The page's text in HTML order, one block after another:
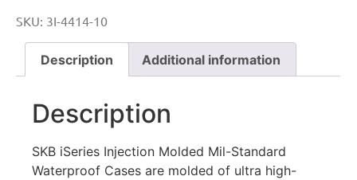
SKU: 3I-4414-10
Description Additional information
Description
SKB iSeries Injection Molded Mil-Standard
Waterproof Cases are molded of ultra high-